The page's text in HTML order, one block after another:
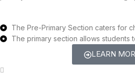
The Pre-Primary Section caters for
The primary section allows students
LEARN